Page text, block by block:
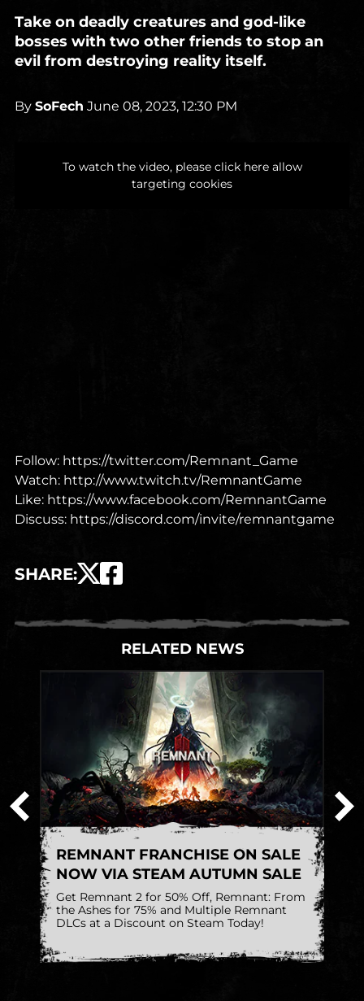
Take on deadly creatures and god-like
bosses with two other friends to stop an
evil from destroying reality itself.
By SoFech June 08, 2023, 12:30 PM
To watch the video, please click here allow
targeting cookies
Follow: https://twitter.com/Remnant_Game
Watch: http://www.twitch.tv/RemnantGame
Like: https://www.facebook.com/RemnantGame
Discuss: https://discord.com/invite/remnantgame
SHARE:
RELATED NEWS
REMNANT FRANCHISE ON SALE
NOW VIA STEAM AUTUMN SALE
Get Remnant 2 for 50% Off, Remnant: From
the Ashes for 75% and Multiple Remnant
DLCs at a Discount on Steam Today!